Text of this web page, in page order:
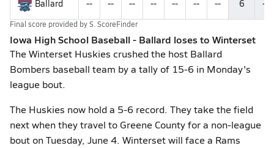
Ballard -- -- -- -- -- -- -- 6 --
Final score provided byS. ScoreFinder
Iowa High School Baseball - Ballard loses to Winterset
The Winterset Huskies crushed the host Ballard
Bombers baseball team by a tally of 15-6 in Monday's
league bout.
The Huskies now hold a 5-6 record. They take the field
next when they travel to Greene County for a non-league
bout on Tuesday, June 4. Winterset will face a Rams